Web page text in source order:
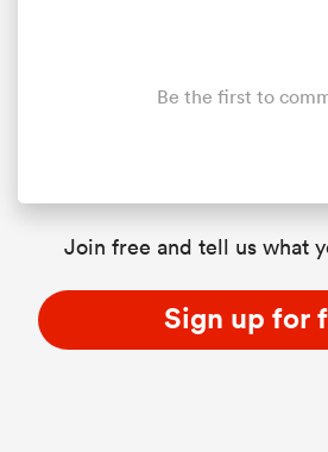
Be the first to
Join free and tell us what
Sign up for